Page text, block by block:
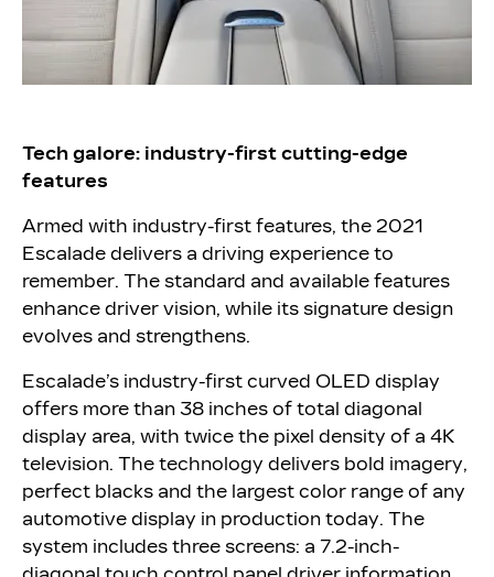
Tech galore: industry-first cutting-edge
features
Armed with industry-first features, the 2021
Escalade delivers a driving experience to
remember. The standard and available features
enhance driver vision, while its signature design
evolves and strengthens.
Escalade’s industry-first curved OLED display
offers more than 38 inches of total diagonal
display area, with twice the pixel density of a 4K
television. The technology delivers bold imagery,
perfect blacks and the largest color range of any
automotive display in production today. The
system includes three screens: a 7.2-inch-